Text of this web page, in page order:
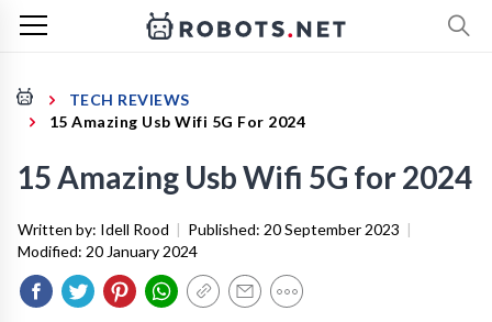
TECH REVIEWS
15 Amazing Usb Wifi 5G For 2024
15 Amazing Usb Wifi 5G for 2024
Written by: Idell Rood | Published: 20 September 2023 |
Modified: 20 January 2024